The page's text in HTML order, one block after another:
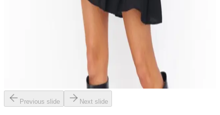
Previous slide Next slide